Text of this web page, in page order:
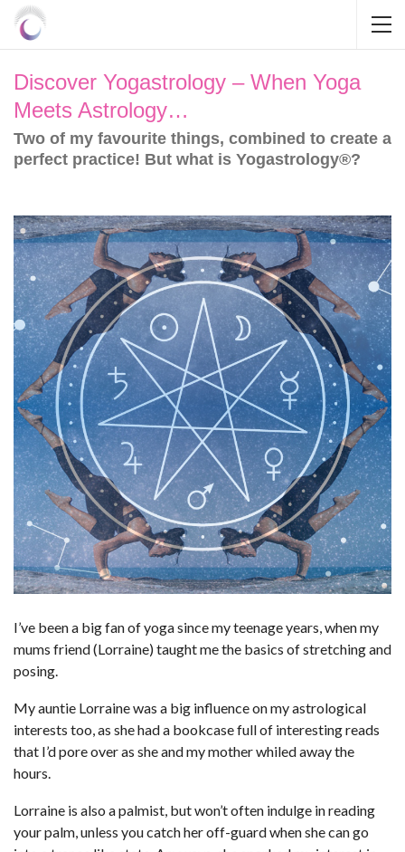
Discover Yogastrology – When Yoga
Meets Astrology…
Two of my favourite things, combined to create a
perfect practice! But what is Yogastrology®?
I’ve been a big fan of yoga since my teenage years, when my
mums friend (Lorraine) taught me the basics of stretching and
posing.
My auntie Lorraine was a big influence on my astrological
interests too, as she had a bookcase full of interesting reads
that I’d pore over as she and my mother whiled away the
hours.
Lorraine is also a palmist, but won’t often indulge in reading
your palm, unless you catch her off-guard when she can go